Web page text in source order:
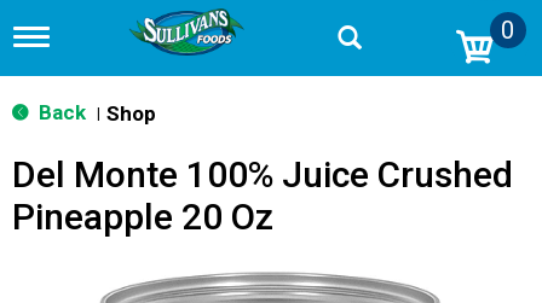
T
g
g
n
v
0
Back Shop
Del Monte 100% Juice Crushed
Pineapple 20 Oz